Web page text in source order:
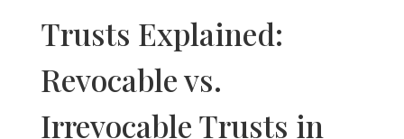
Trusts Explained:
Revocable vs.
Irrevocable Trusts in